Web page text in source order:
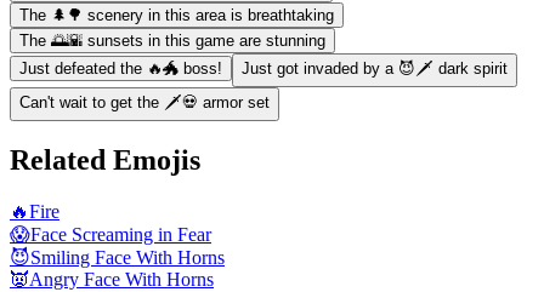
The 🌲🌳 scenery in this area is breathtaking
The 🌅🌇 sunsets in this game are stunning
Just defeated the 🔥🐲 boss!
Just got invaded by a 😈🗡️ dark spirit
Can't wait to get the 🗡️💀 armor set
Related Emojis
🔥Fire
😱Face Screaming in Fear
😈Smiling Face With Horns
👿Angry Face With Horns